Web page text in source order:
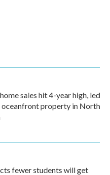
sales hit 4-year high, led
property in North
fewer students will get